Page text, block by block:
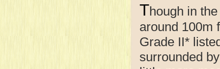
Though in
around 100m
Grade II*
surrounded